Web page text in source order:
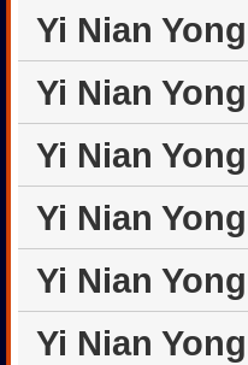
Yi Nian
Yi Nian
Yi Nian
Yi Nian
Yi Nian
Yi Nian